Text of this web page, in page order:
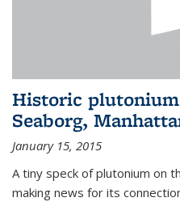
Historic
Seaborg,
January 15, 2015
A tiny speck of plutonium on
making news for its